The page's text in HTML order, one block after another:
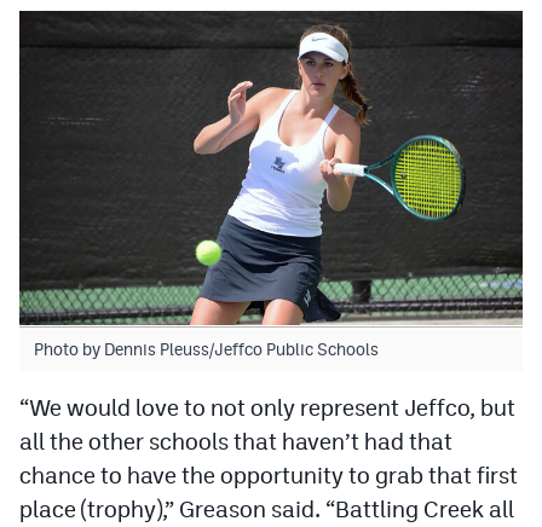
Privacy Policy
Photo by Dennis Pleuss/Jeffco Public Schools
“We would love to not only represent Jeffco, but
all the other schools that haven’t had that
chance to have the opportunity to grab that first
place (trophy),” Greason said. “Battling Creek all